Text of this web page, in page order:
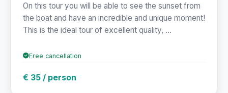
On this tour you will be able to see the sunset from
the boat and have an incredible and unique moment!
This is the ideal tour of excellent quality, ...
Free cancellation
€ 35 / person